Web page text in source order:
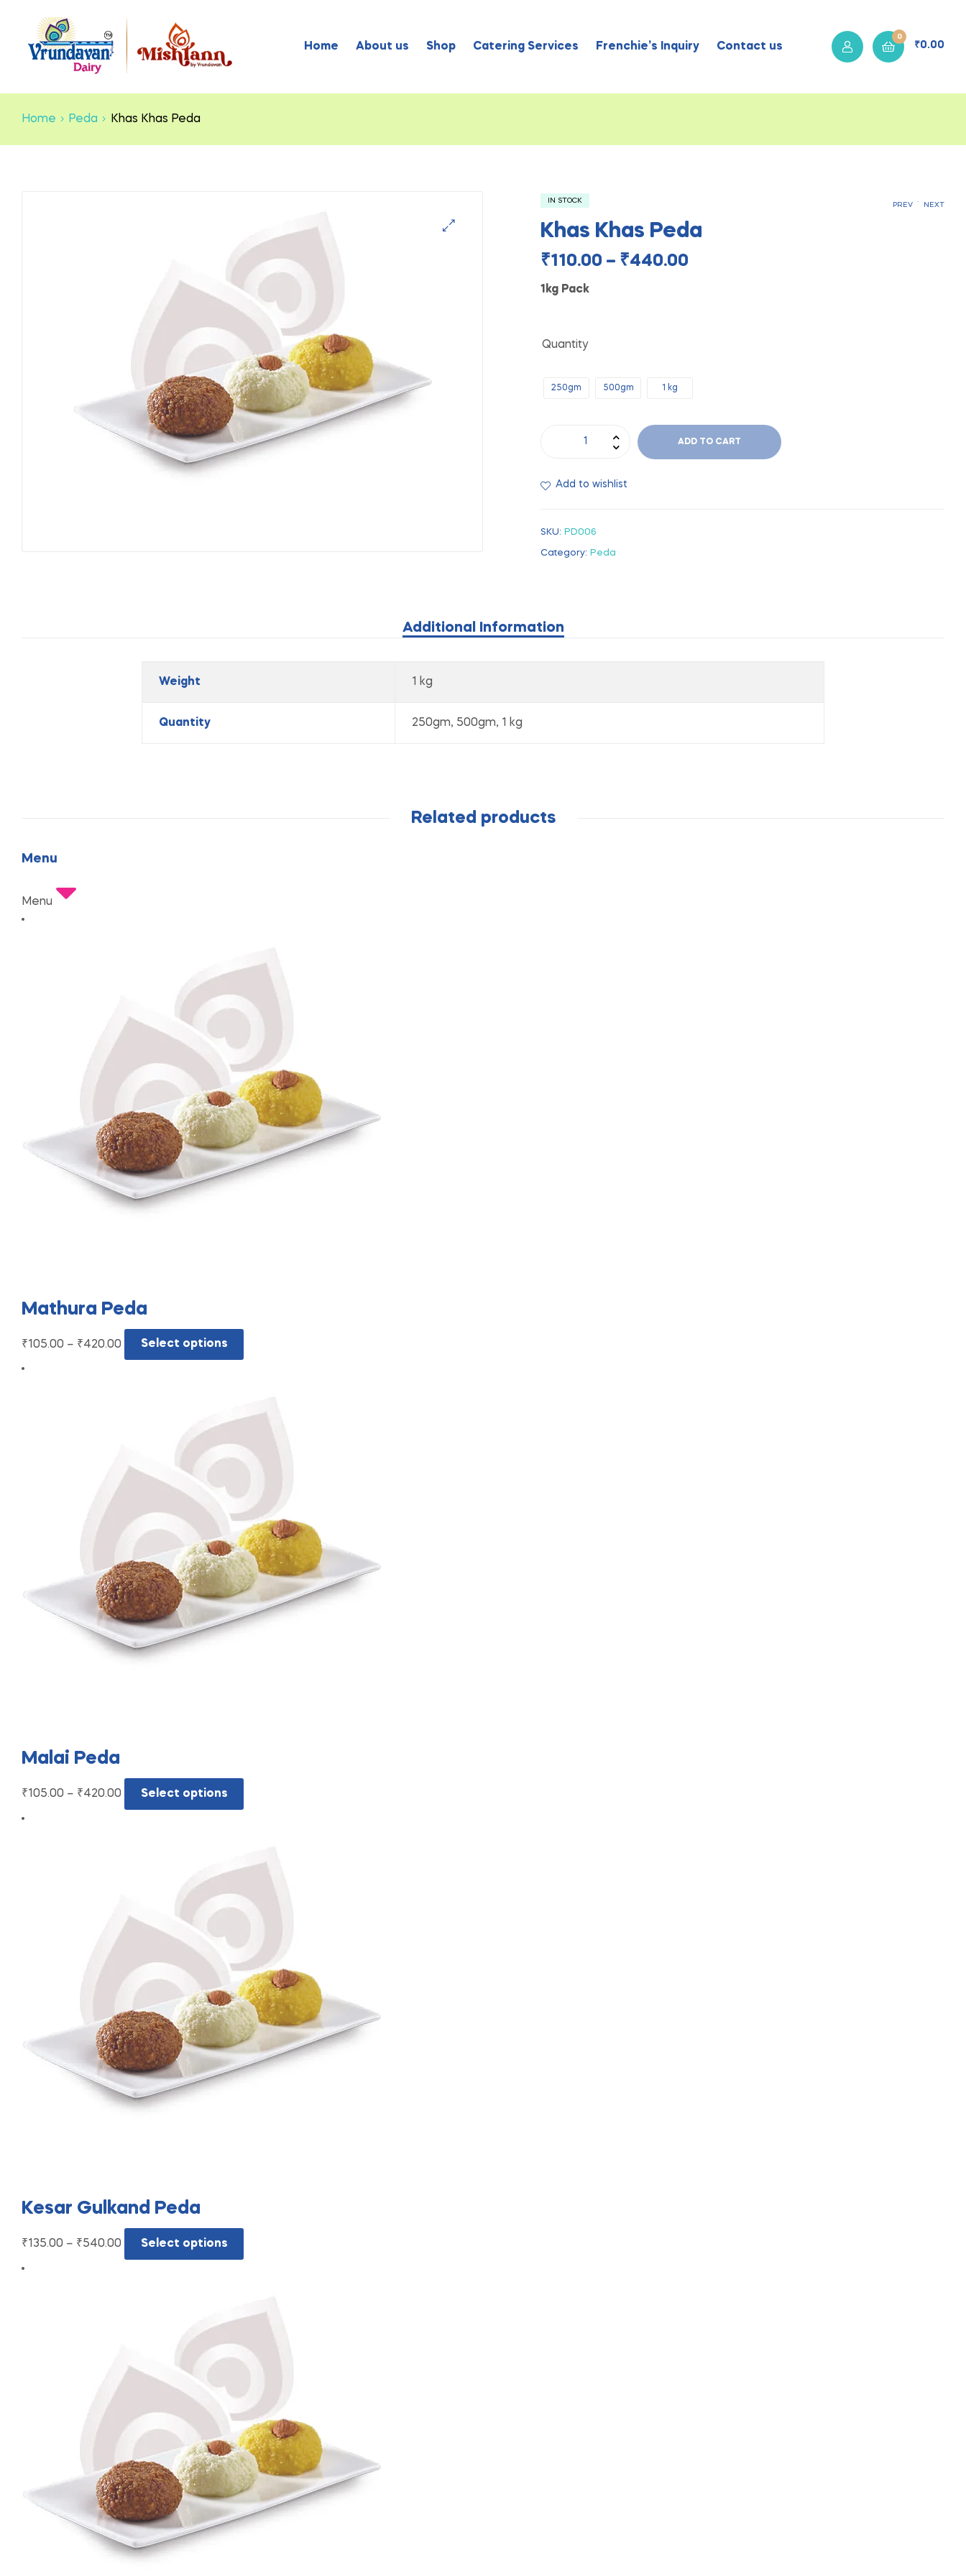
Home About us Shop Catering Services Frenchie’s Inquiry Contact us
0
₹0.00
Home Peda Khas Khas Peda
PREV
.
NEXT
IN STOCK
Khas Khas Peda
₹110.00 – ₹440.00
1kg Pack
Quantity
250gm 500gm 1 kg
ADD TO CART
Add to wishlist
SKU: PD006
Category: Peda
Additional Information
Weight 1 kg
Quantity 250gm, 500gm, 1 kg
Related products
Menu
Menu
Mathura Peda
₹105.00 – ₹420.00 Select options
Malai Peda
₹105.00 – ₹420.00 Select options
Kesar Gulkand Peda
₹135.00 – ₹540.00 Select options